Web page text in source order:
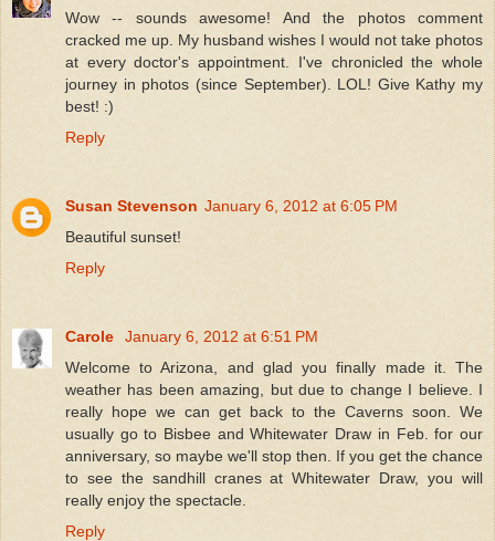
Wow -- sounds awesome! And the photos comment
cracked me up. My husband wishes I would not take photos
at every doctor's appointment. I've chronicled the whole
journey in photos (since September). LOL! Give Kathy my
best! :)
Reply
Susan Stevenson January 6, 2012 at 6:05 PM
Beautiful sunset!
Reply
Carole
January 6, 2012 at 6:51 PM
Welcome to Arizona, and glad you finally made it. The
weather has been amazing, but due to change I believe. I
really hope we can get back to the Caverns soon. We
usually go to Bisbee and Whitewater Draw in Feb. for our
anniversary, so maybe we'll stop then. If you get the chance
to see the sandhill cranes at Whitewater Draw, you will
really enjoy the spectacle.
Reply